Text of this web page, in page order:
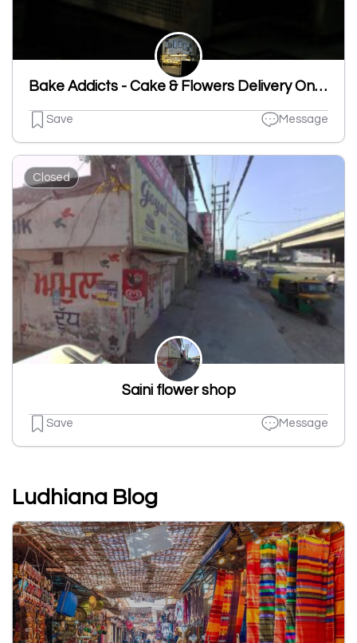
Bake Addicts - Cake & Flowers Delivery Online
Save Message
Closed
Saini flower shop
Save Message
Ludhiana Blog